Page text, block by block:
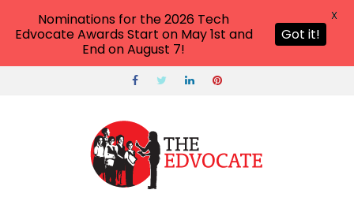
Nominations for the 2026 Tech
Edvocate Awards Start on May 1st and
End on August 7!
Got it!
X